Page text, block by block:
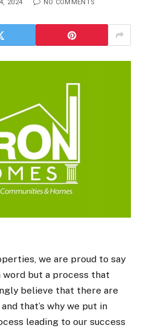
2024 NO COMMENTS
we are proud to say
but a process that
believe that there are
that’s why we put in
leading to our success